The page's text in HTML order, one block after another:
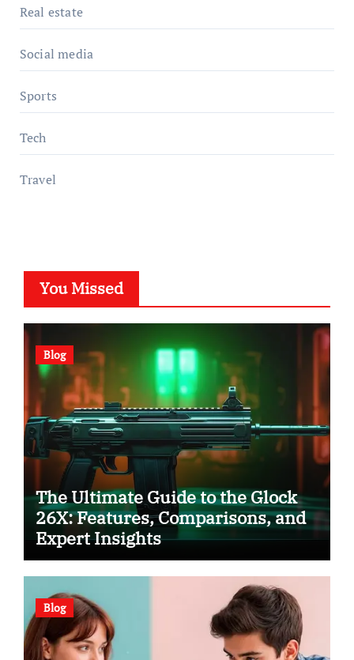
Real estate
Social media
Sports
Tech
Travel
You Missed
Blog
The Ultimate Guide to the Glock
26X: Features, Comparisons, and
Expert Insights
Blog